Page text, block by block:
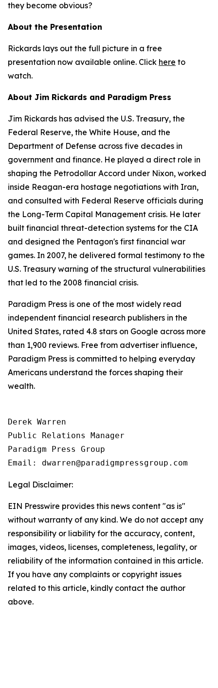
they become obvious?
About the Presentation
Rickards lays out the full picture in a free
presentation now available online. Click here to
watch.
About Jim Rickards and Paradigm Press
Jim Rickards has advised the U.S. Treasury, the
Federal Reserve, the White House, and the
Department of Defense across five decades in
government and finance. He played a direct role in
shaping the Petrodollar Accord under Nixon, worked
inside Reagan-era hostage negotiations with Iran,
and consulted with Federal Reserve officials during
the Long-Term Capital Management crisis. He later
built financial threat-detection systems for the CIA
and designed the Pentagon's first financial war
games. In 2007, he delivered formal testimony to the
U.S. Treasury warning of the structural vulnerabilities
that led to the 2008 financial crisis.
Paradigm Press is one of the most widely read
independent financial research publishers in the
United States, rated 4.8 stars on Google across more
than 1,900 reviews. Free from advertiser influence,
Paradigm Press is committed to helping everyday
Americans understand the forces shaping their
wealth.
Derek Warren
Public Relations Manager
Paradigm Press Group
Email: dwarren@paradigmpressgroup.com
Legal Disclaimer:
EIN Presswire provides this news content "as is"
without warranty of any kind. We do not accept any
responsibility or liability for the accuracy, content,
images, videos, licenses, completeness, legality, or
reliability of the information contained in this article.
If you have any complaints or copyright issues
related to this article, kindly contact the author
above.